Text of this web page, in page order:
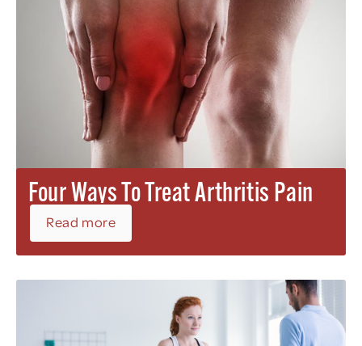
Four Ways To Treat Arthritis Pain
Read more